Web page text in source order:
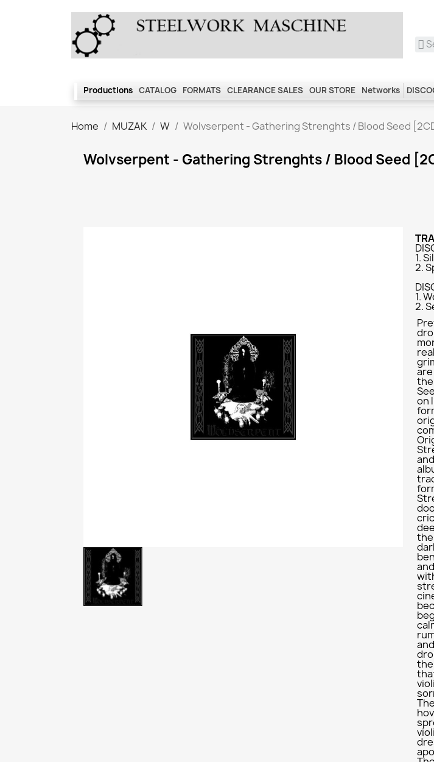
Productions CATALOG FORMATS CLEARANCE SALES OUR STORE Networks
Home MUZAK W Wolvserpent - Gathering Strenghts / Blood Seed
Wolvserpent - Gathering Strenghts / Blood Seed
1.
2.
1.
2.
the
on